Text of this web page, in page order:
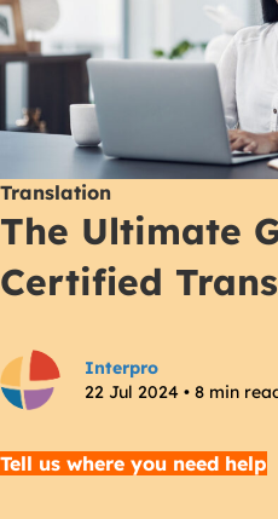
Translation
The Ultimate
Certified
Interpro
22 Jul 2024 • 8 min
Tell us where you need help